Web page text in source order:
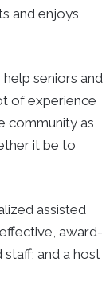
and enjoys
seniors and
of experience
community as
it be to
assisted
award-
and a host